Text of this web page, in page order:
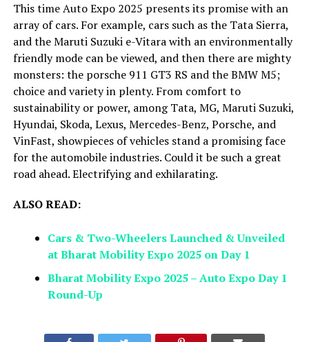
This time Auto Expo 2025 presents its promise with an
array of cars. For example, cars such as the Tata Sierra,
and the Maruti Suzuki e-Vitara with an environmentally
friendly mode can be viewed, and then there are mighty
monsters: the porsche 911 GT3 RS and the BMW M5;
choice and variety in plenty. From comfort to
sustainability or power, among Tata, MG, Maruti Suzuki,
Hyundai, Skoda, Lexus, Mercedes-Benz, Porsche, and
VinFast, showpieces of vehicles stand a promising face
for the automobile industries. Could it be such a great
road ahead. Electrifying and exhilarating.
ALSO READ:
Cars & Two-Wheelers Launched & Unveiled
at Bharat Mobility Expo 2025 on Day 1
Bharat Mobility Expo 2025 – Auto Expo Day 1
Round-Up